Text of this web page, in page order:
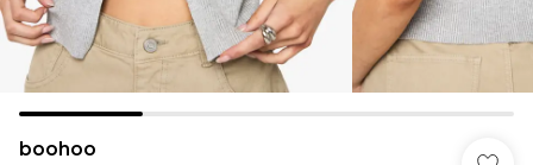
boohoo